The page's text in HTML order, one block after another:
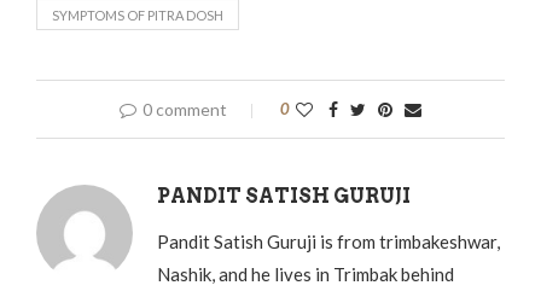
SYMPTOMS OF PITRA DOSH
0 comment 0
PANDIT SATISH GURUJI
Pandit Satish Guruji is from trimbakeshwar,
Nashik, and he lives in Trimbak behind